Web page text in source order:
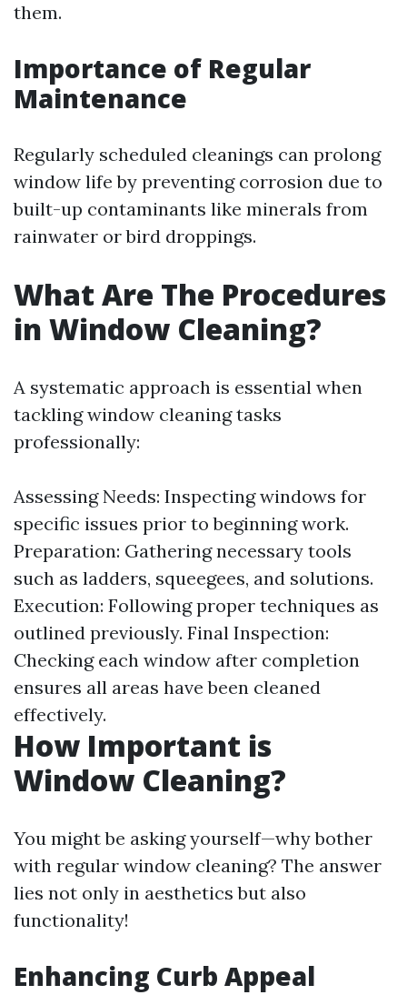
them.
Importance of Regular
Maintenance
Regularly scheduled cleanings can prolong
window life by preventing corrosion due to
built-up contaminants like minerals from
rainwater or bird droppings.
What Are The Procedures
in Window Cleaning?
A systematic approach is essential when
tackling window cleaning tasks
professionally:
Assessing Needs: Inspecting windows for
specific issues prior to beginning work.
Preparation: Gathering necessary tools
such as ladders, squeegees, and solutions.
Execution: Following proper techniques as
outlined previously. Final Inspection:
Checking each window after completion
ensures all areas have been cleaned
effectively.
How Important is
Window Cleaning?
You might be asking yourself—why bother
with regular window cleaning? The answer
lies not only in aesthetics but also
functionality!
Enhancing Curb Appeal